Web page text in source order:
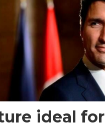
ideal for